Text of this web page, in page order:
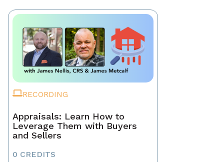
RECORDING
Appraisals: Learn How to
Leverage Them with Buyers
and Sellers
0 CREDITS